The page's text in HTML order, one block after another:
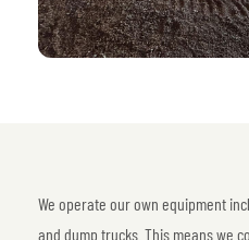
We operate our own equipment
and dump trucks. This means we